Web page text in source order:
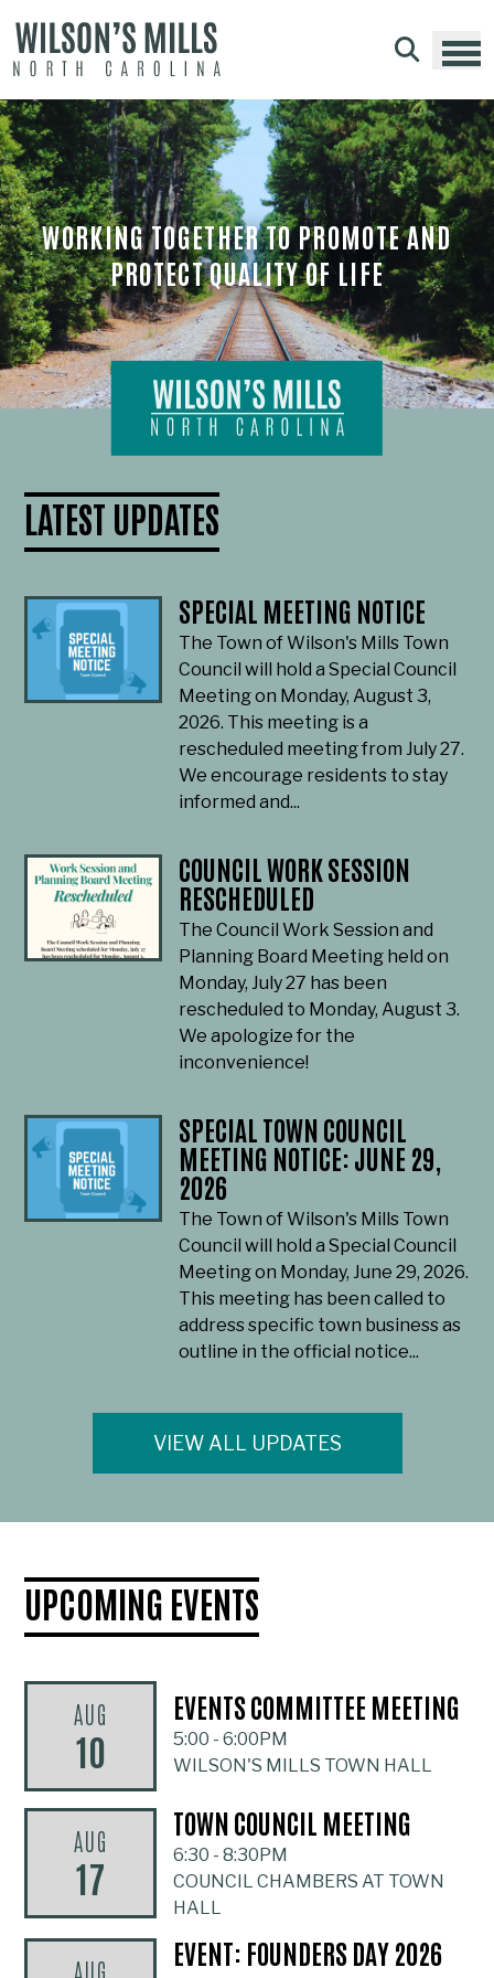
WORKING TOGETHER TO PROMOTE AND
PROTECT QUALITY OF LIFE
LATEST UPDATES
SPECIAL MEETING NOTICE
The Town of Wilson's Mills Town
Council will hold a Special Council
Meeting on Monday, August 3,
2026. This meeting is a
rescheduled meeting from July 27.
We encourage residents to stay
informed and...
COUNCIL WORK SESSION
RESCHEDULED
The Council Work Session and
Planning Board Meeting held on
Monday, July 27 has been
rescheduled to Monday, August 3.
We apologize for the
inconvenience!
SPECIAL TOWN COUNCIL
MEETING NOTICE: JUNE 29,
2026
The Town of Wilson's Mills Town
Council will hold a Special Council
Meeting on Monday, June 29, 2026.
This meeting has been called to
address specific town business as
outline in the official notice...
VIEW ALL UPDATES
UPCOMING EVENTS
AUG
10
EVENTS COMMITTEE MEETING
5:00 -6:00PM
WILSON'S MILLS TOWN HALL
AUG
17
TOWN COUNCIL MEETING
6:30 -8:30PM
COUNCIL CHAMBERS AT TOWN
HALL
AUG
EVENT: FOUNDERS DAY 2026